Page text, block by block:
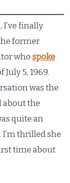
finally
former
who spoke
5, 1969.
was the
about the
quite an
thrilled she
time about